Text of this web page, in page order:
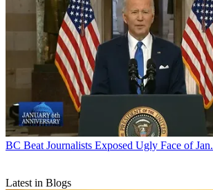
BC Beat Journalists Exposed Ugly Face of
Latest in Blogs